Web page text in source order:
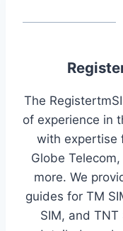
The
of experience in
with expertise
Globe
more. We
guides for TM
SIM, and